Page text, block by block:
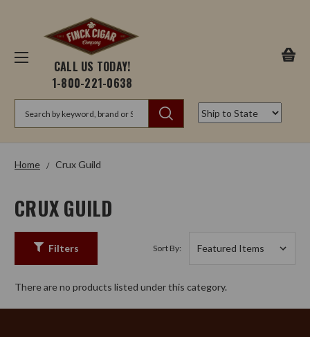
CALL US TODAY!
1-800-221-0638
Home Crux Guild
CRUX GUILD
Filters Sort By:
There are no products listed under this category.